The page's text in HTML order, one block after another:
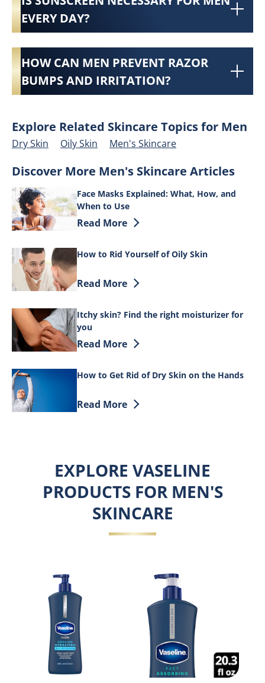
EVERY DAY?
HOW CAN MEN PREVENT RAZOR
BUMPS AND IRRITATION?
Explore Related Skincare Topics for Men
Dry Skin Oily Skin Men's Skincare
Discover More Men's Skincare Articles
Face Masks Explained: What, How, and
When to Use
Discover more about Face Masks
Read More
How to Rid Yourself of Oily Skin
Discover more about How to Rid
Read More
Itchy skin? Find the right moisturizer for
you
Discover more about Itchy skin? Find
Read More
How to Get Rid of Dry Skin on the Hands
Discover more about How to Get Rid of
Read More
EXPLORE VASELINE
PRODUCTS FOR MEN'S
SKINCARE